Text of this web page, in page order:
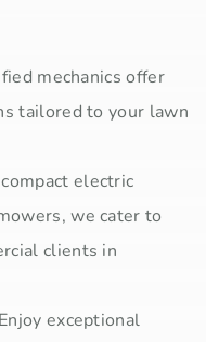
mechanics offer
tailored to your lawn
electric
we cater to
clients in
exceptional